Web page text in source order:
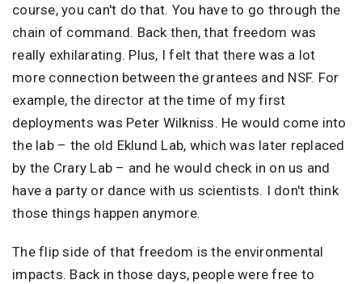
course, you can't do that. You have to go through the
chain of command. Back then, that freedom was
really exhilarating. Plus, I felt that there was a lot
more connection between the grantees and NSF. For
example, the director at the time of my first
deployments was Peter Wilkniss. He would come into
the lab – the old Eklund Lab, which was later replaced
by the Crary Lab – and he would check in on us and
have a party or dance with us scientists. I don't think
those things happen anymore.
The flip side of that freedom is the environmental
impacts. Back in those days, people were free to